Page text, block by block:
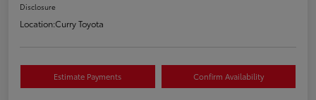
Disclosure
Location:Curry Toyota
Estimate Payments Confirm Availability